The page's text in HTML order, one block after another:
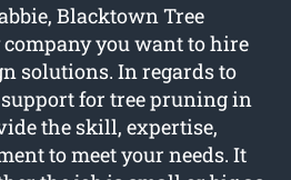
Blacktown Tree
you want to hire
solutions. In regards to
for tree pruning in
the skill, expertise,
to meet your needs. It